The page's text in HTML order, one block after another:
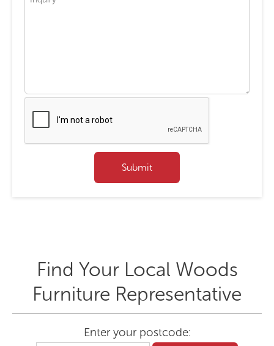
Find Your Local Woods
Furniture Representative
Enter your postcode: